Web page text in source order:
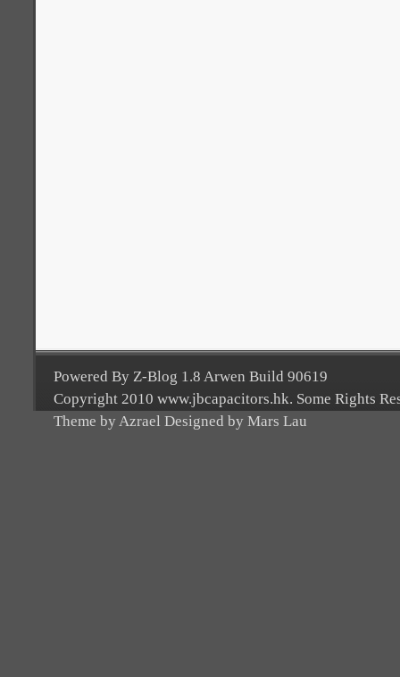
Powered By Z-Blog 1.8 Arwen Build 90619
Copyright 2010 www.jbcapacitors.hk. Some Rights
Theme by Azrael Designed by Mars Lau